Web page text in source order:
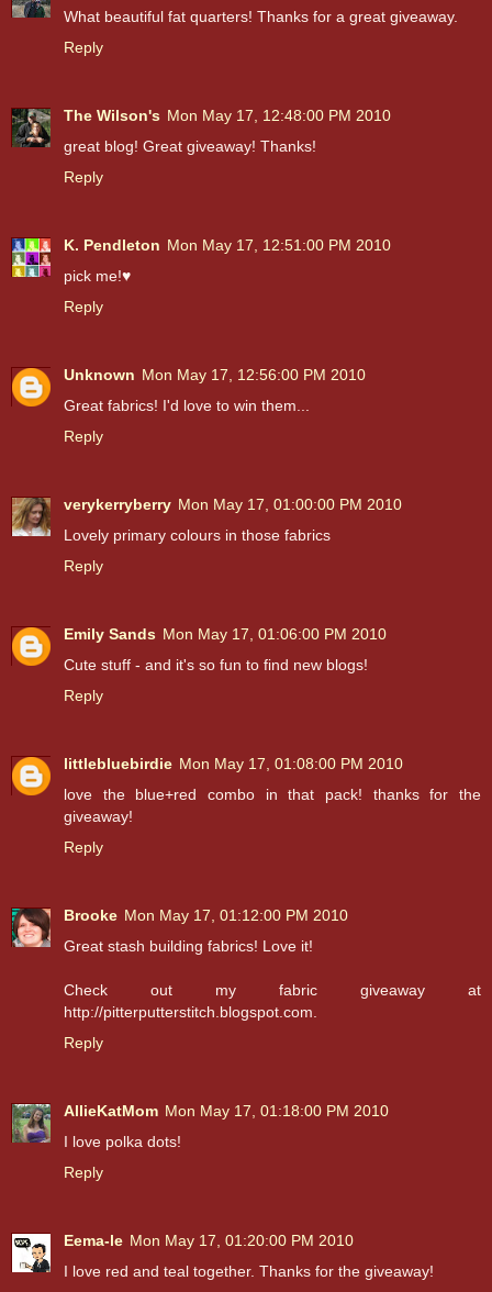
What beautiful fat quarters! Thanks for a great giveaway.
Reply
The Wilson's Mon May 17, 12:48:00 PM 2010
great blog! Great giveaway! Thanks!
Reply
K. Pendleton Mon May 17, 12:51:00 PM 2010
pick me!♥
Reply
Unknown Mon May 17, 12:56:00 PM 2010
Great fabrics! I'd love to win them...
Reply
verykerryberry Mon May 17, 01:00:00 PM 2010
Lovely primary colours in those fabrics
Reply
Emily Sands Mon May 17, 01:06:00 PM 2010
Cute stuff - and it's so fun to find new blogs!
Reply
littlebluebirdie Mon May 17, 01:08:00 PM 2010
love the blue+red combo in that pack! thanks for the
giveaway!
Reply
Brooke Mon May 17, 01:12:00 PM 2010
Great stash building fabrics! Love it!
Check out my fabric giveaway at
http://pitterputterstitch.blogspot.com.
Reply
AllieKatMom Mon May 17, 01:18:00 PM 2010
I love polka dots!
Reply
Eema-le Mon May 17, 01:20:00 PM 2010
I love red and teal together. Thanks for the giveaway!